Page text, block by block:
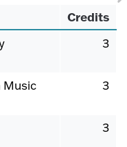
Credits
3
Music 3
3